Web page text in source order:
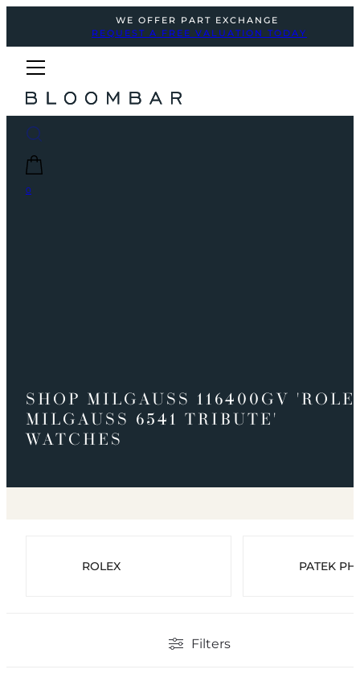
WE OFFER PART EXCHANGE
REQUEST A FREE VALUATION TODAY
0
SHOP MILGAUSS 116400GV
MILGAUSS 6541 TRIBUTE'
WATCHES
ROLEX PATEK
Filters